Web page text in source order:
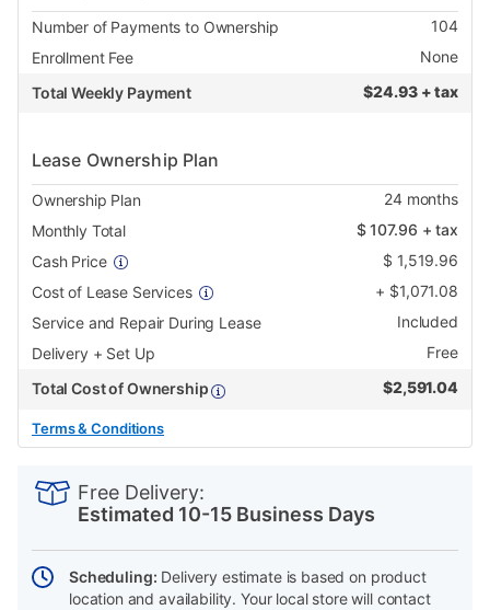
Number of Payments to Ownership
104
Enrollment Fee
None
Total Weekly Payment
$24.93 + tax
Lease Ownership Plan
Ownership Plan 24months
Monthly Total
$107.96 + tax
Cash Price
$ 1,519.96
Cost of Lease Services
+ $1,071.08
Service and Repair During Lease
Included
Delivery + Set Up
Free
Total Cost of Ownership
$2,591.04
Terms & Conditions
Actions
Free Delivery:
Estimated 10-15 Business Days
Scheduling: Delivery estimate is based on product
location and availability. Your local store will contact